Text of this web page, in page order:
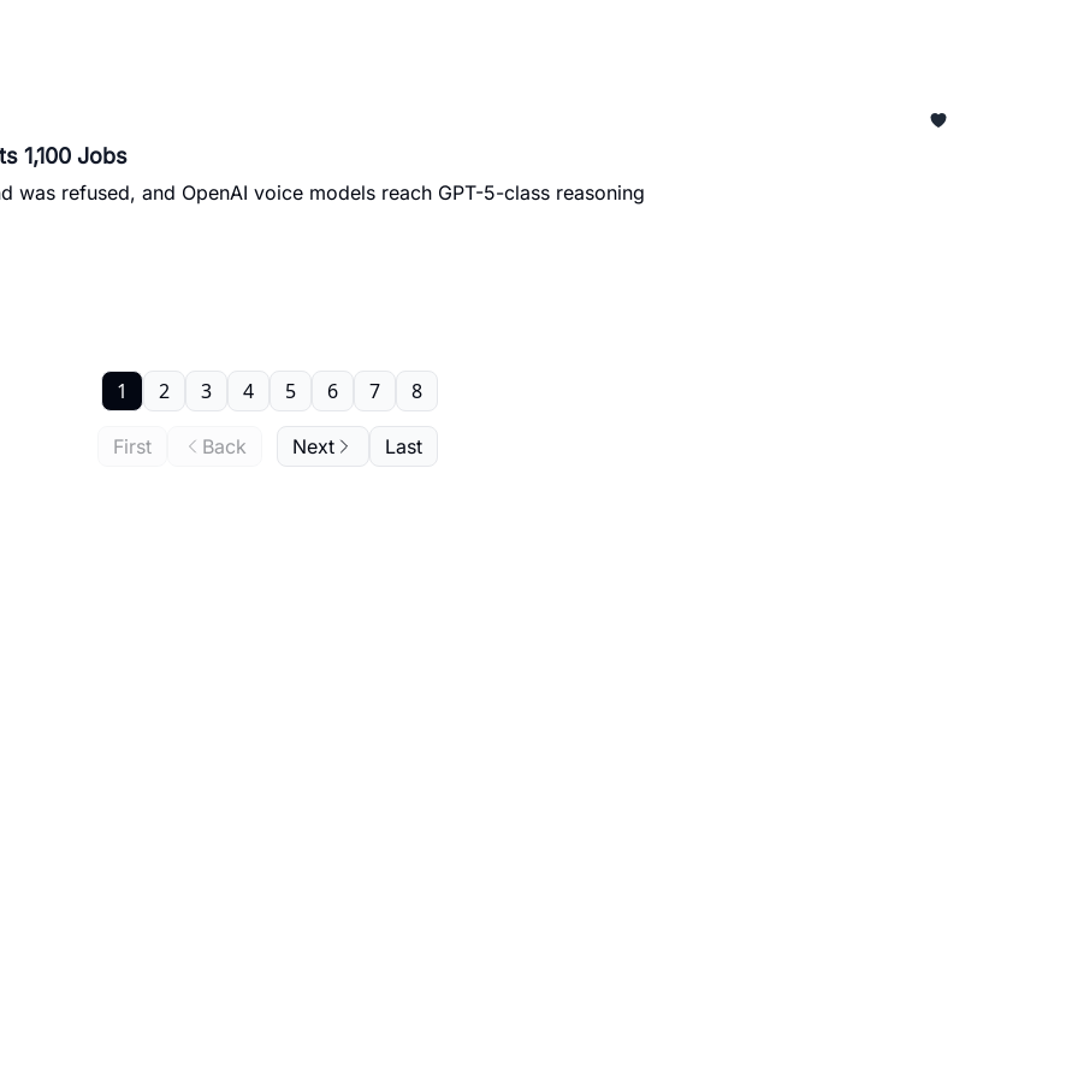
1,100 Jobs
was refused, and OpenAI voice models reach GPT-5-class reasoning
First Back
1 2 3 4 5 6 7 8
Next Last